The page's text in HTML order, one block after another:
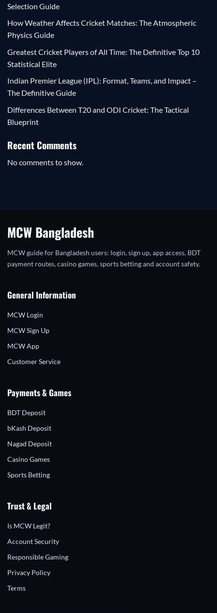
Selection Guide
How Weather Affects Cricket Matches: The Atmospheric
Physics Guide
Greatest Cricket Players of All Time: The Definitive Top 10
Statistical Elite
Indian Premier League (IPL): Format, Teams, and Impact –
The Definitive Guide
Differences Between T20 and ODI Cricket: The Tactical
Blueprint
Recent Comments
No comments to show.
MCW Bangladesh
MCW guide for Bangladesh users: login, sign up, app access, BDT
payment routes, casino games, sports betting and account safety.
General Information
MCW Login
MCW Sign Up
MCW App
Customer Service
Payments & Games
BDT Deposit
bKash Deposit
Nagad Deposit
Casino Games
Sports Betting
Trust & Legal
Is MCW Legit?
Account Security
Responsible Gaming
Privacy Policy
Terms